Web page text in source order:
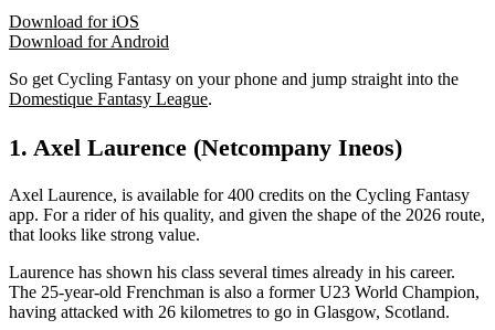
Download for iOS
Download for Android
So get Cycling Fantasy on your phone and jump straight into the
Domestique Fantasy League.
1. Axel Laurence (Netcompany Ineos)
Axel Laurence, is available for 400 credits on the Cycling Fantasy
app. For a rider of his quality, and given the shape of the 2026 route,
that looks like strong value.
Laurence has shown his class several times already in his career.
The 25-year-old Frenchman is also a former U23 World Champion,
having attacked with 26 kilometres to go in Glasgow, Scotland.